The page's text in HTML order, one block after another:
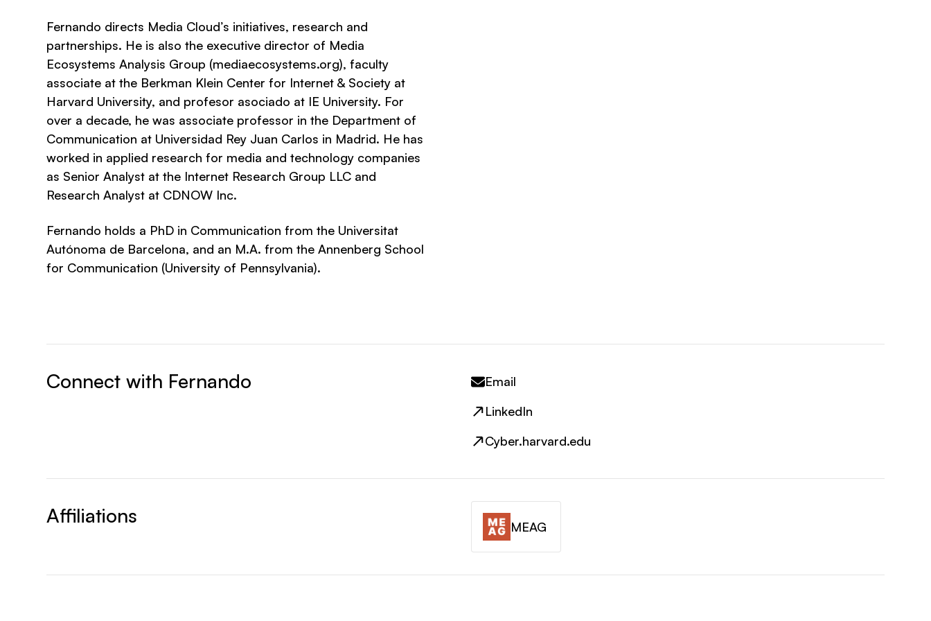
Fernando directs Media Cloud’s initiatives, research and
partnerships. He is also the executive director of Media
Ecosystems Analysis Group (mediaecosystems.org), faculty
associate at the Berkman Klein Center for Internet & Society at
Harvard University, and profesor asociado at IE University. For
over a decade, he was associate professor in the Department of
Communication at Universidad Rey Juan Carlos in Madrid. He has
worked in applied research for media and technology companies
as Senior Analyst at the Internet Research Group LLC and
Research Analyst at CDNOW Inc.
Fernando holds a PhD in Communication from the Universitat
Autónoma de Barcelona, and an M.A. from the Annenberg School
for Communication (University of Pennsylvania).
Connect with Fernando
Email
LinkedIn
Cyber.harvard.edu
Affiliations MEAG